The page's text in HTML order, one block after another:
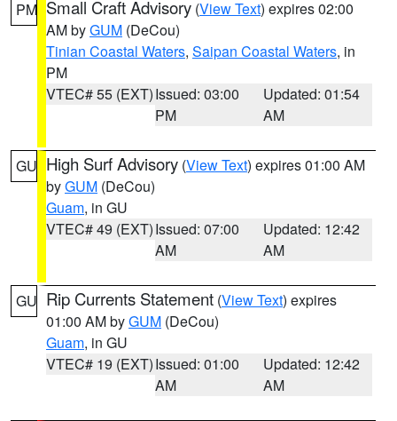
PM Small Craft Advisory (View Text) expires 02:00
AM byGUM (DeCou)
Tinian Coastal Waters, Saipan Coastal Waters, in
PM
VTEC# 55 (EXT)Issued: 03:00
PM
Updated: 01:54
AM
GU High Surf Advisory (View Text) expires 01:00 AM
byGUM (DeCou)
Guam, in GU
VTEC# 49 (EXT)Issued: 07:00
AM
Updated: 12:42
AM
GU Rip Currents Statement (View Text) expires
01:00 AM byGUM (DeCou)
Guam, in GU
VTEC# 19 (EXT)Issued: 01:00
AM
Updated: 12:42
AM